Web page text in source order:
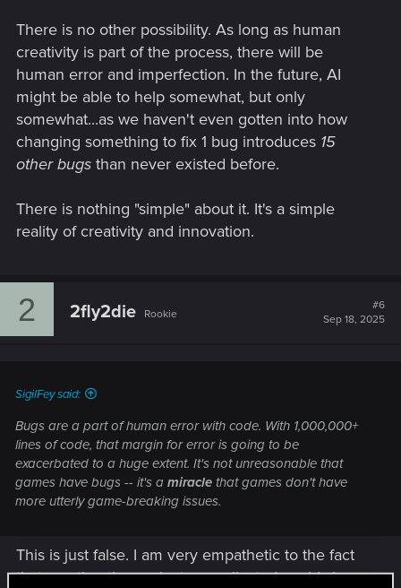
There is no other possibility. As long as human
creativity is part of the process, there will be
human error and imperfection. In the future, AI
might be able to help somewhat, but only
somewhat...as we haven't even gotten into how
changing something to fix 1 bug introduces 15
other bugs than never existed before.
There is nothing "simple" about it. It's a simple
reality of creativity and innovation.
2 2fly2die Rookie
#6
Sep 18, 2025
SigilFey said:
Bugs are a part of human error with code. With 1,000,000+
lines of code, that margin for error is going to be
exacerbated to a huge extent. It's not unreasonable that
games have bugs -- it's a miracle that games don't have
more utterly game-breaking issues.
This is just false. I am very empathetic to the fact
that creating these giant, complicated worlds in